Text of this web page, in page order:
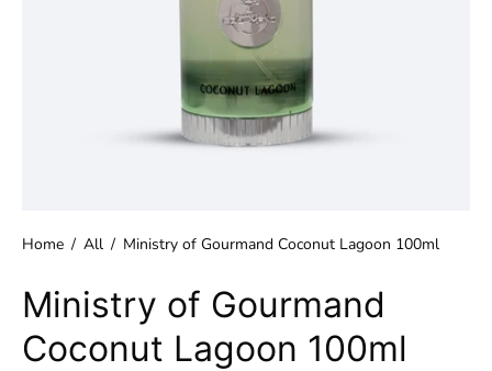
Home / All / Ministry of Gourmand Coconut Lagoon 100ml
Ministry of Gourmand
Coconut Lagoon 100ml